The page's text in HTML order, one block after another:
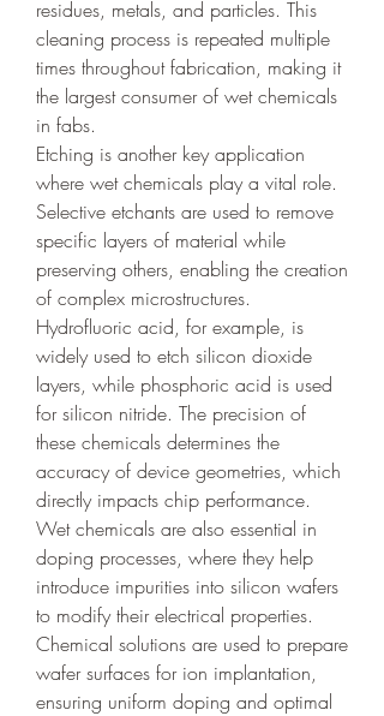
residues, metals, and particles. This
cleaning process is repeated multiple
times throughout fabrication, making it
the largest consumer of wet chemicals
in fabs.
Etching is another key application
where wet chemicals play a vital role.
Selective etchants are used to remove
specific layers of material while
preserving others, enabling the creation
of complex microstructures.
Hydrofluoric acid, for example, is
widely used to etch silicon dioxide
layers, while phosphoric acid is used
for silicon nitride. The precision of
these chemicals determines the
accuracy of device geometries, which
directly impacts chip performance.
Wet chemicals are also essential in
doping processes, where they help
introduce impurities into silicon wafers
to modify their electrical properties.
Chemical solutions are used to prepare
wafer surfaces for ion implantation,
ensuring uniform doping and optimal